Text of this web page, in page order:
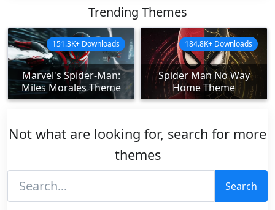
Trending Themes
Marvel's Spider-Man:
Miles Morales Theme
151.3K+ Downloads
Spider Man No Way
Home Theme
184.8K+ Downloads
Not what are looking for, search for more
themes
Search